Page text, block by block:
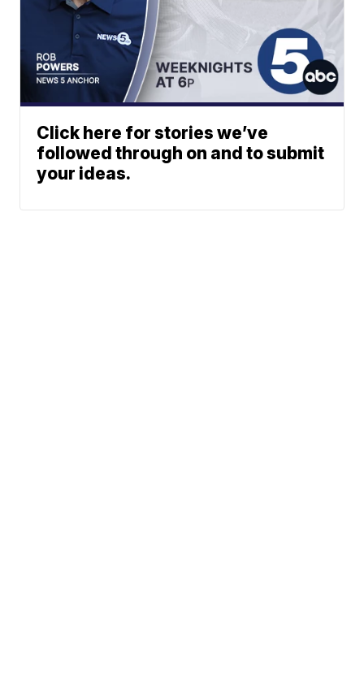
Click here for stories we’ve
followed through on and to submit
your ideas.